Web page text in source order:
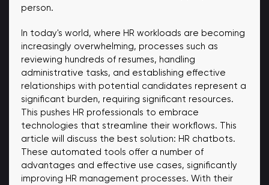
person.
In today's world, where HR workloads are becoming
increasingly overwhelming, processes such as
reviewing hundreds of resumes, handling
administrative tasks, and establishing effective
relationships with potential candidates represent a
significant burden, requiring significant resources.
This pushes HR professionals to embrace
technologies that streamline their workflows. This
article will discuss the best solution: HR chatbots.
These automated tools offer a number of
advantages and effective use cases, significantly
improving HR management processes. With their